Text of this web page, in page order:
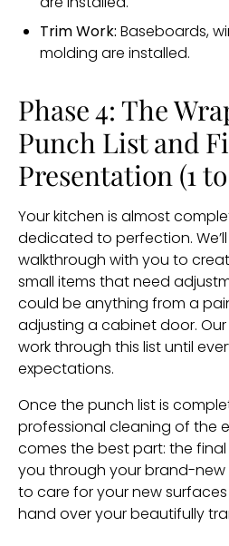
Trim Work: Baseboards,
molding are installed.
Phase 4: The
Punch List and
Presentation (1
Your kitchen is almost
dedicated to perfection.
walkthrough with you to
small items that need
could be anything from a
adjusting a cabinet door.
work through this list until
expectations.
Once the punch list is
professional cleaning of the
comes the best part: the
you through your brand-new
to care for your new
hand over your beautifully